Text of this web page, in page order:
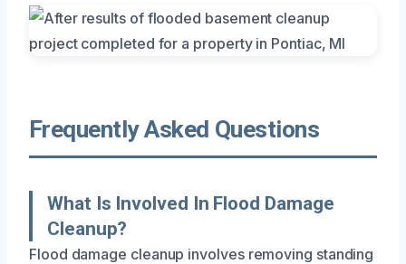
Frequently Asked Questions
What Is Involved In Flood Damage
Cleanup?
Flood damage cleanup involves removing standing